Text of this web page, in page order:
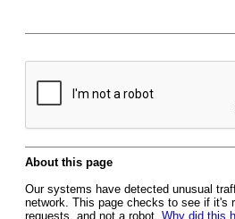
About this page
Our systems have detected unusual
network. This page checks to see if it's
requests, and not a robot. Why did this